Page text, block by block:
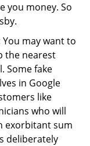
you money. So
You may want to
the nearest
Some fake
in Google
like
who will
exorbitant sum
deliberately